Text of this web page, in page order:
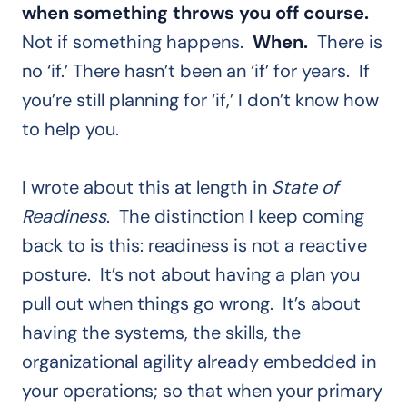
when something throws you off course.
Not if something happens. When. There is
no ‘if.’ There hasn’t been an ‘if’ for years. If
you’re still planning for ‘if,’ I don’t know how
to help you.
I wrote about this at length in State of
Readiness. The distinction I keep coming
back to is this: readiness is not a reactive
posture. It’s not about having a plan you
pull out when things go wrong. It’s about
having the systems, the skills, the
organizational agility already embedded in
your operations; so that when your primary